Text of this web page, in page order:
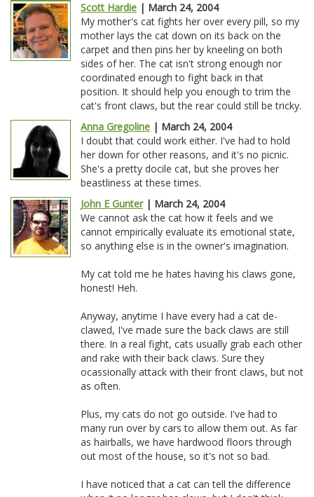
Scott Hardie | March 24, 2004
My mother's cat fights her over every pill, so my
mother lays the cat down on its back on the
carpet and then pins her by kneeling on both
sides of her. The cat isn't strong enough nor
coordinated enough to fight back in that
position. It should help you enough to trim the
cat's front claws, but the rear could still be tricky.
Anna Gregoline | March 24, 2004
I doubt that could work either. I've had to hold
her down for other reasons, and it's no picnic.
She's a pretty docile cat, but she proves her
beastliness at these times.
John E Gunter| March 24, 2004
We cannot ask the cat how it feels and we
cannot empirically evaluate its emotional state,
so anything else is in the owner's imagination.
My cat told me he hates having his claws gone,
honest! Heh.
Anyway, anytime I have every had a cat de-
clawed, I've made sure the back claws are still
there. In a real fight, cats usually grab each other
and rake with their back claws. Sure they
ocassionally attack with their front claws, but not
as often.
Plus, my cats do not go outside. I've had to
many run over by cars to allow them out. As far
as hairballs, we have hardwood floors through
out most of the house, so it's not so bad.
I have noticed that a cat can tell the difference